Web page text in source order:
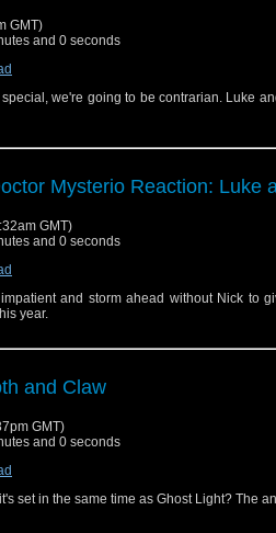
GMT)
and 0 seconds
we're going to be contrarian. Luke
Mysterio Reaction: Luke
GMT)
and 0 seconds
and storm ahead without Nick to
year.
and Claw
GMT)
and 0 seconds
set in the same time as Ghost Light? The